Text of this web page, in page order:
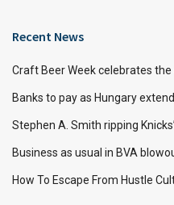
Recent News
Craft Beer Week celebrates
Banks to pay as Hungary
Stephen A. Smith ripping
Business as usual in BVA
How To Escape From Hustle